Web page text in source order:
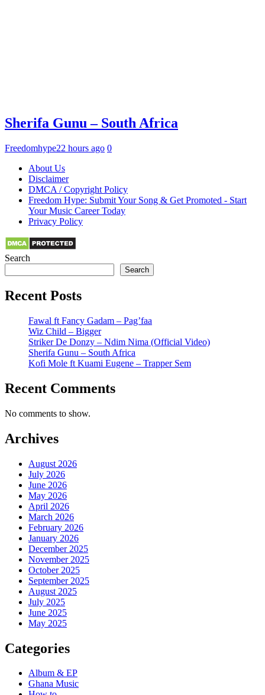
Sherifa Gunu – South Africa
Freedomhype22 hours ago 0
About Us
Disclaimer
DMCA / Copyright Policy
Freedom Hype: Submit Your Song & Get Promoted - Start
Your Music Career Today
Privacy Policy
Search
Search
Recent Posts
Fawal ft Fancy Gadam – Pag’faa
Wiz Child – Bigger
Striker De Donzy – Ndim Nima (Official Video)
Sherifa Gunu – South Africa
Kofi Mole ft Kuami Eugene – Trapper Sem
Recent Comments
No comments to show.
Archives
August 2026
July 2026
June 2026
May 2026
April 2026
March 2026
February 2026
January 2026
December 2025
November 2025
October 2025
September 2025
August 2025
July 2025
June 2025
May 2025
Categories
Album & EP
Ghana Music